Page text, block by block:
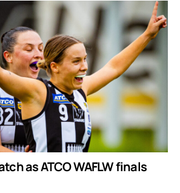
as ATCO WAFLW finals